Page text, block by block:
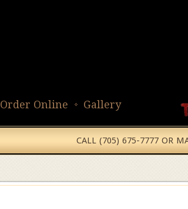
Order Online Gallery
CALL (705) 675-7777 OR